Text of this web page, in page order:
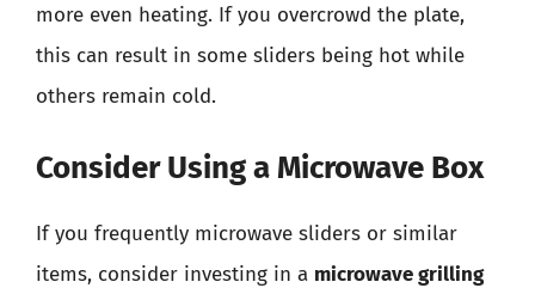
more even heating. If you overcrowd the plate,
this can result in some sliders being hot while
others remain cold.
Consider Using a Microwave Box
If you frequently microwave sliders or similar
items, consider investing in a microwave grilling